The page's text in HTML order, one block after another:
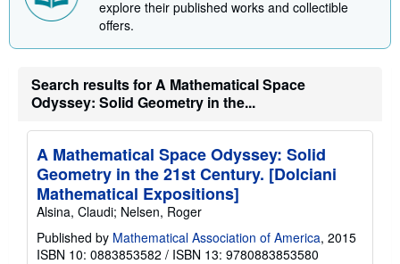
p
n
a
t
s
explore their published works and collectible
offers.
Search results for A Mathematical Space
Odyssey: Solid Geometry in the...
A Mathematical Space Odyssey: Solid
Geometry in the 21st Century. [Dolciani
Mathematical Expositions]
Alsina, Claudi; Nelsen, Roger
Published by Mathematical Association of America, 2015
ISBN 10: 0883853582 / ISBN 13: 9780883853580